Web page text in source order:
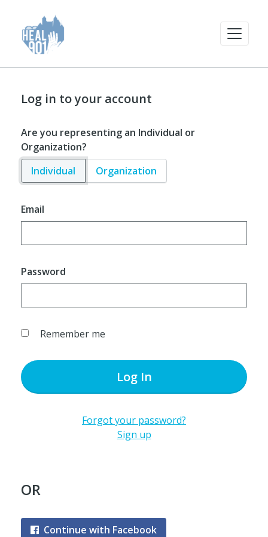
Log in to your account
Are you representing an Individual or
Organization?
Individual
Organization
Email
Password
Remember me
Log In
Forgot your password?
Sign up
OR
Continue with Facebook